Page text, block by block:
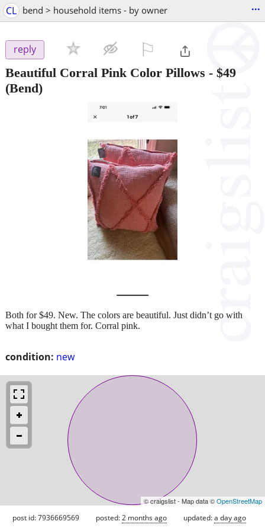
CL bend > household items - by owner ...
reply
Beautiful Corral Pink Color Pillows - $49
(Bend)
condition: new
Both for $49. New. The colors are beautiful. Just didn’t go with
what I bought them for. Corral pink.
© craigslist - Map data ©OpenStreetMap
post id: 7936669569 posted:2 months ago updated:a day ago